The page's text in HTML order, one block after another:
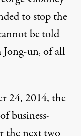
to stop the
be told
Jong-un, of all
24, 2014, the
business-